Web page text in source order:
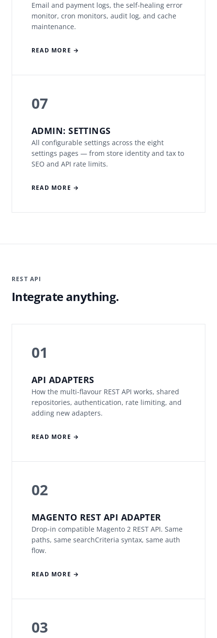
Email and payment logs, the self-healing error
monitor, cron monitors, audit log, and cache
maintenance.
READ MORE →
07
ADMIN: SETTINGS
All configurable settings across the eight
settings pages — from store identity and tax to
SEO and API rate limits.
READ MORE →
REST API
Integrate anything.
01
API ADAPTERS
How the multi-flavour REST API works, shared
repositories, authentication, rate limiting, and
adding new adapters.
READ MORE →
02
MAGENTO REST API ADAPTER
Drop-in compatible Magento 2 REST API. Same
paths, same searchCriteria syntax, same auth
flow.
READ MORE →
03